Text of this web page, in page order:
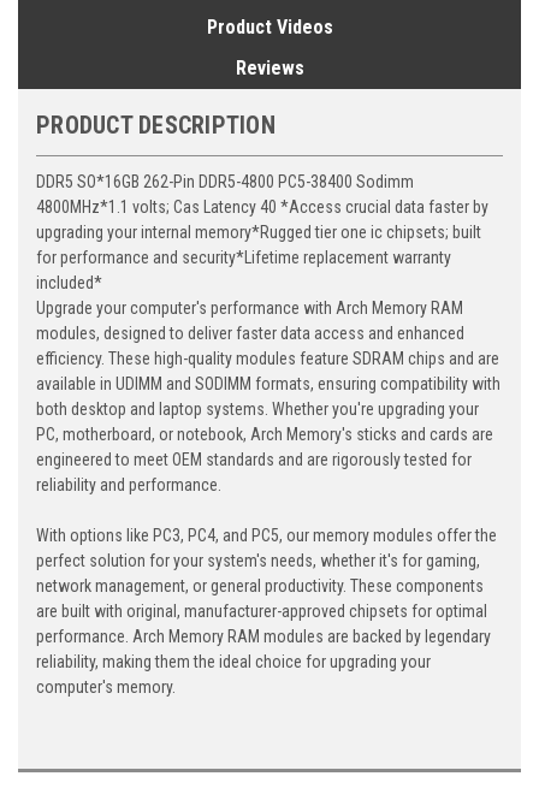
Product Videos
Reviews
PRODUCT DESCRIPTION
DDR5 SO*16GB 262-Pin DDR5-4800 PC5-38400 Sodimm
4800MHz*1.1 volts; Cas Latency 40 *Access crucial data faster by
upgrading your internal memory*Rugged tier one ic chipsets; built
for performance and security*Lifetime replacement warranty
included*
Upgrade your computer's performance with Arch Memory RAM
modules, designed to deliver faster data access and enhanced
efficiency. These high-quality modules feature SDRAM chips and are
available in UDIMM and SODIMM formats, ensuring compatibility with
both desktop and laptop systems. Whether you're upgrading your
PC, motherboard, or notebook, Arch Memory's sticks and cards are
engineered to meet OEM standards and are rigorously tested for
reliability and performance.
With options like PC3, PC4, and PC5, our memory modules offer the
perfect solution for your system's needs, whether it's for gaming,
network management, or general productivity. These components
are built with original, manufacturer-approved chipsets for optimal
performance. Arch Memory RAM modules are backed by legendary
reliability, making them the ideal choice for upgrading your
computer's memory.